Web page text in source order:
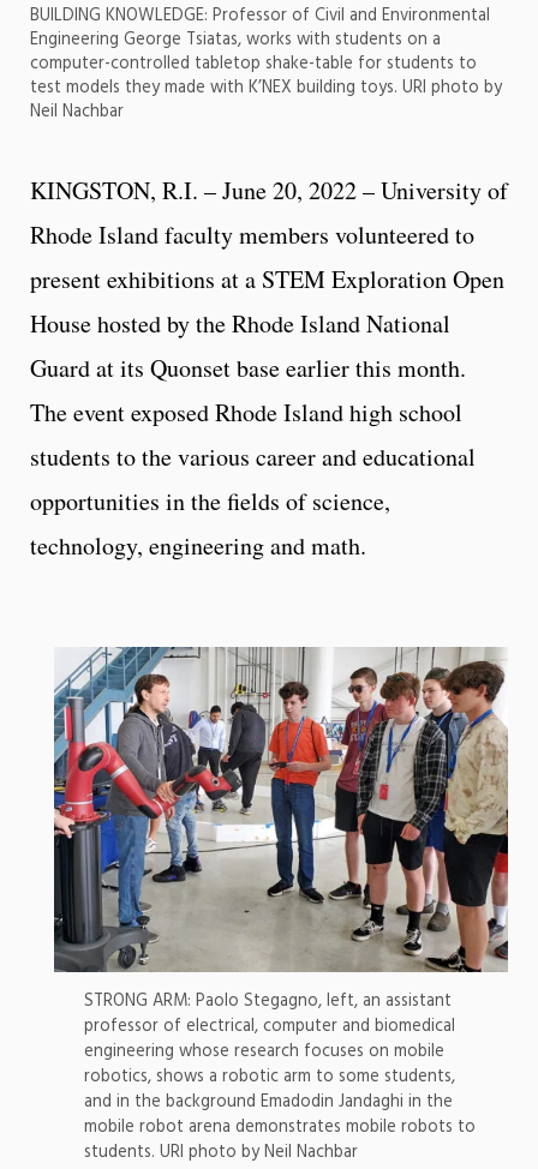
BUILDING KNOWLEDGE: Professor of Civil and Environmental
Engineering George Tsiatas, works with students on a
computer-controlled tabletop shake-table for students to
test models they made with K’NEX building toys. URI photo by
Neil Nachbar
KINGSTON, R.I. – June 20, 2022 – University of
Rhode Island faculty members volunteered to
present exhibitions at a STEM Exploration Open
House hosted by the Rhode Island National
Guard at its Quonset base earlier this month.
The event exposed Rhode Island high school
students to the various career and educational
opportunities in the fields of science,
technology, engineering and math.
STRONG ARM: Paolo Stegagno, left, an assistant
professor of electrical, computer and biomedical
engineering whose research focuses on mobile
robotics, shows a robotic arm to some students,
and in the background Emadodin Jandaghi in the
mobile robot arena demonstrates mobile robots to
students. URI photo by Neil Nachbar